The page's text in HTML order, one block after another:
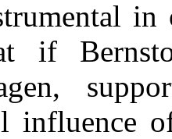
if
influence